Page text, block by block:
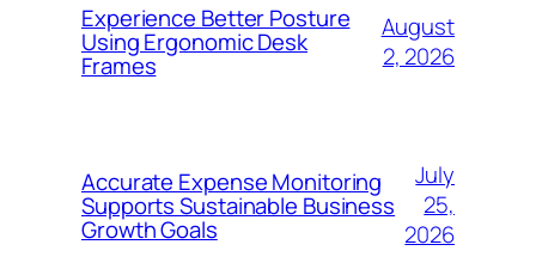
Experience Better Posture
Using Ergonomic Desk
Frames
August
2, 2026
Accurate Expense Monitoring
Supports Sustainable Business
Growth Goals
July
25,
2026